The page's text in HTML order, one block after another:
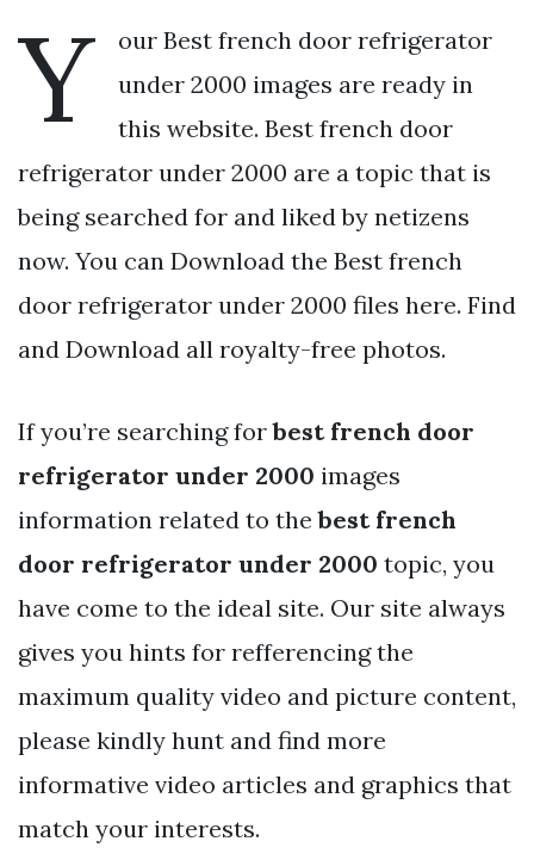
Y
our Best french door refrigerator
under 2000 images are ready in
this website. Best french door
refrigerator under 2000 are a topic that is
being searched for and liked by netizens
now. You can Download the Best french
door refrigerator under 2000 files here. Find
and Download all royalty-free photos.
If you’re searching forbest french door
refrigerator under 2000 images
information related to thebest french
door refrigerator under 2000 topic, you
have come to the ideal site. Our site always
gives you hints for refferencing the
maximum quality video and picture content,
please kindly hunt and find more
informative video articles and graphics that
match your interests.